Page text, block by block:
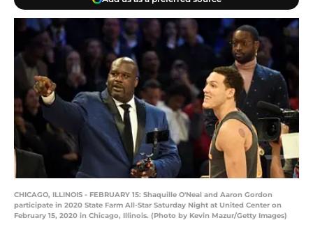
CHICAGO, ILLINOIS - FEBRUARY 15: Shaquille O'Neal and Aaron Gordon
participate in 2020 State Farm All-Star Saturday Night at United Center on
February 15, 2020 in Chicago, Illinois. (Photo by Kevin Mazur/Getty Images)